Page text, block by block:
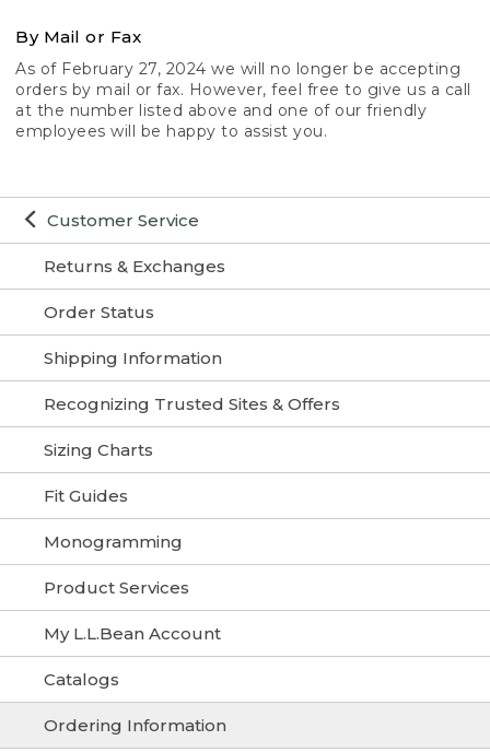
Customer Service
Returns & Exchanges
Order Status
Shipping Information
Recognizing Trusted Sites & Offers
Sizing Charts
Fit Guides
Monogramming
Product Services
My L.L.Bean Account
Catalogs
Ordering Information
By Mail or Fax
As of February 27, 2024 we will no longer be accepting
orders by mail or fax. However, feel free to give us a call
at the number listed above and one of our friendly
employees will be happy to assist you.